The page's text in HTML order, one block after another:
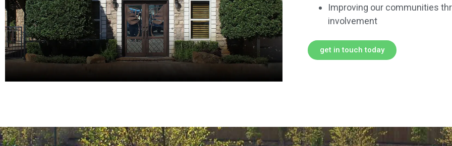
Improving our communities
involvement
get in touch today